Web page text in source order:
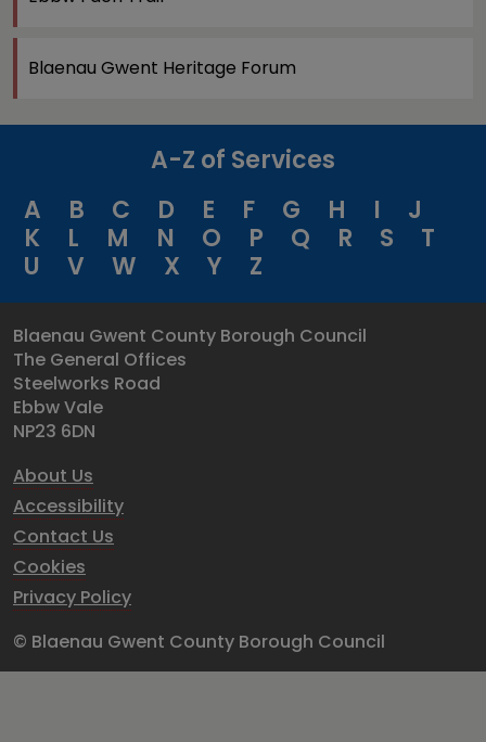
Blaenau Gwent Heritage Forum
A-Z of Services
A
B C D E F G H I
J
K
L M N O P Q R S
T
U
V W X Y Z
Blaenau Gwent County Borough Council
The General Offices
Steelworks Road
Ebbw Vale
NP23 6DN
About Us
Accessibility
Contact Us
Cookies
Privacy Policy
© Blaenau Gwent County Borough Council